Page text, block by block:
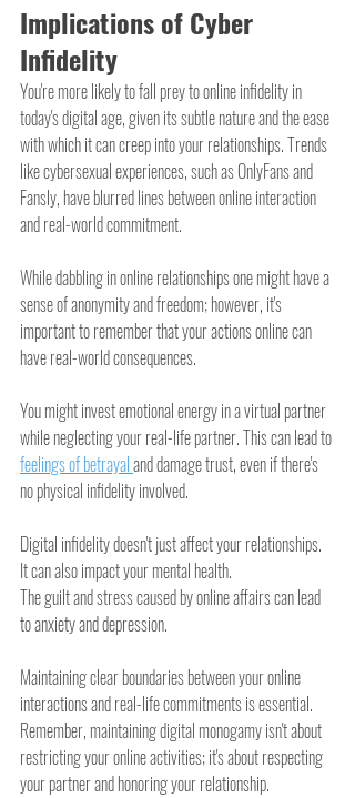
Implications of Cyber
Infidelity
You're more likely to fall prey to online infidelity in
today's digital age, given its subtle nature and the ease
with which it can creep into your relationships. Trends
like cybersexual experiences, such as OnlyFans and
Fansly, have blurred lines between online interaction
and real-world commitment.
While dabbling in online relationships one might have a
sense of anonymity and freedom; however, it's
important to remember that your actions online can
have real-world consequences.
You might invest emotional energy in a virtual partner
while neglecting your real-life partner. This can lead to
feelings of betrayal and damage trust, even if there's
no physical infidelity involved.
Digital infidelity doesn't just affect your relationships.
It can also impact your mental health.
The guilt and stress caused by online affairs can lead
to anxiety and depression.
Maintaining clear boundaries between your online
interactions and real-life commitments is essential.
Remember, maintaining digital monogamy isn't about
restricting your online activities; it's about respecting
your partner and honoring your relationship.